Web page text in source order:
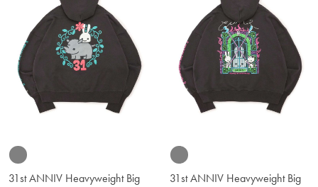
31st ANNIV Heavyweight Big
31st ANNIV Heavyweight Big